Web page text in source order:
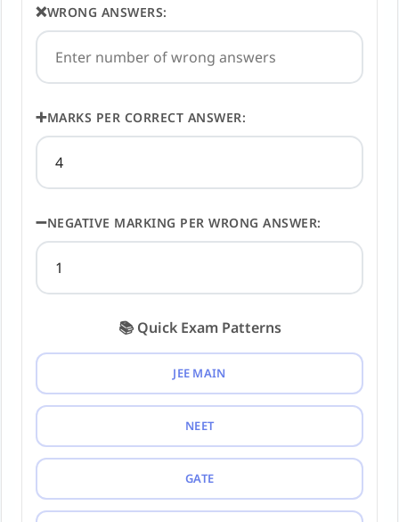
❌WRONG ANSWERS:
➕MARKS PER CORRECT ANSWER:
➖NEGATIVE MARKING PER WRONG ANSWER:
📚 Quick Exam Patterns
JEE MAIN
NEET
GATE